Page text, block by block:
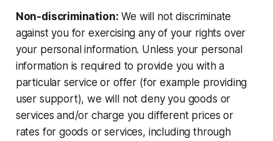
Non-discrimination: We will not discriminate
against you for exercising any of your rights over
your personal information. Unless your personal
information is required to provide you with a
particular service or offer (for example providing
user support), we will not deny you goods or
services and/or charge you different prices or
rates for goods or services, including through